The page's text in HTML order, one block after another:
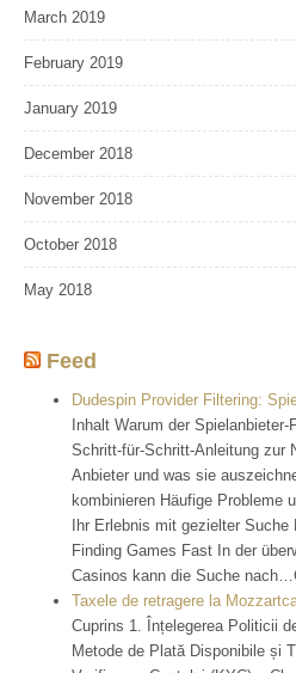
March 2019
February 2019
January 2019
December 2018
November 2018
October 2018
May 2018
Feed
Dudespin Provider Filtering:
Inhalt Warum der
Schritt-für-Schritt-Anleitung zur
Anbieter und was sie
kombinieren Häufige Probleme
Ihr Erlebnis mit gezielter
Finding Games Fast In der
Casinos kann die Suche
Taxele de retragere la
Cuprins 1. Înțelegerea Politicii
Metode de Plată Disponibile și